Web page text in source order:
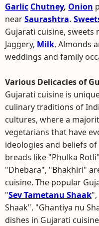
Garlic Chutney, Onion
nearSaurashtra.
Gujarati cuisine, sweets
Jaggery, Milk, Almonds
weddings and family
Various Delicacies of
Gujarati cuisine is
culinary traditions of
cultures, where a
vegetarians that have
ideologies and beliefs
breads like "Phulka
"Dhebara", "Bhakhiri"
cuisine. The popular
"Sev Tametanu Shaak
Shaak", "Ghantiya nu
dishes in Gujarati